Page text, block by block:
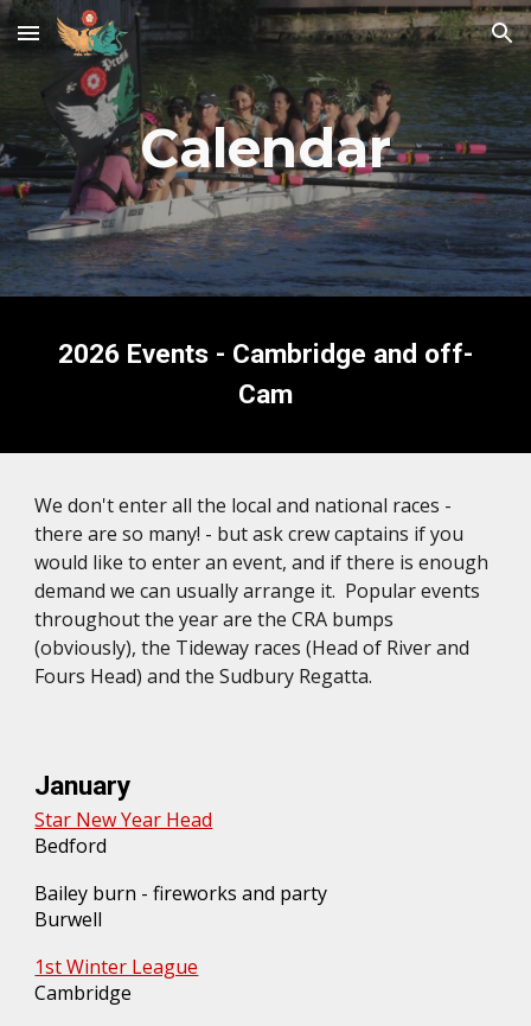
Skip to main content Skip to navigation
Calendar
2026 Events - Cambridge and off-
Cam
We don't enter all the local and national races -
there are so many! - but ask crew captains if you
would like to enter an event, and if there is enough
demand we can usually arrange it. Popular events
throughout the year are the CRA bumps
(obviously), the Tideway races (Head of River and
Fours Head) and the Sudbury Regatta.
January
Star New Year Head
Bedford
Bailey burn - fireworks and party
Burwell
1st Winter League
Cambridge